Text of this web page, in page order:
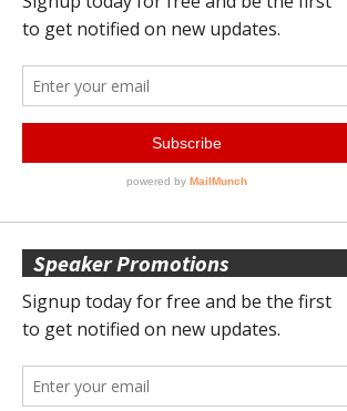
Speaker Promotions